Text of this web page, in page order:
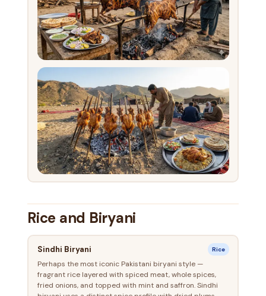
Rice and Biryani
Sindhi Biryani Rice
Perhaps the most iconic Pakistani biryani style —
fragrant rice layered with spiced meat, whole spices,
fried onions, and topped with mint and saffron. Sindhi